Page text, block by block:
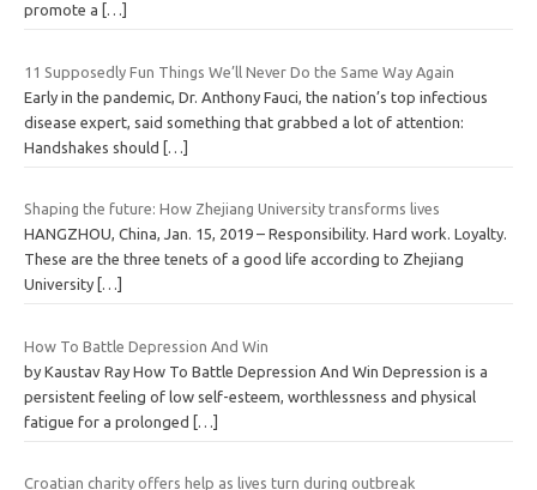
promote a
[…]
11 Supposedly Fun Things We’ll Never Do the Same Way Again
Early in the pandemic, Dr. Anthony Fauci, the nation’s top infectious
disease expert, said something that grabbed a lot of attention:
Handshakes should […]
Shaping the future: How Zhejiang University transforms lives
HANGZHOU, China, Jan. 15, 2019 – Responsibility. Hard work. Loyalty.
These are the three tenets of a good life according to Zhejiang
University […]
How To Battle Depression And Win
by Kaustav Ray How To Battle Depression And Win Depression is a
persistent feeling of low self-esteem, worthlessness and physical
fatigue for a prolonged […]
Croatian charity offers help as lives turn during outbreak